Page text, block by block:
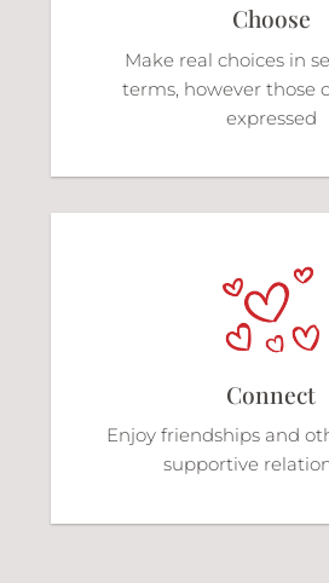
Choose
Make real choices in
terms, however those
expressed
Connect
Enjoy friendships and
supportive